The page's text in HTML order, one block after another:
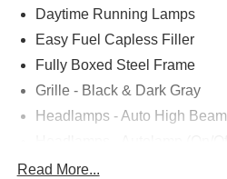
Daytime Running Lamps
Easy Fuel Capless Filler
Fully Boxed Steel Frame
Grille - Black & Dark Gray
Headlamps - Auto High Beam
Led Reflector Headlamps
Read More...